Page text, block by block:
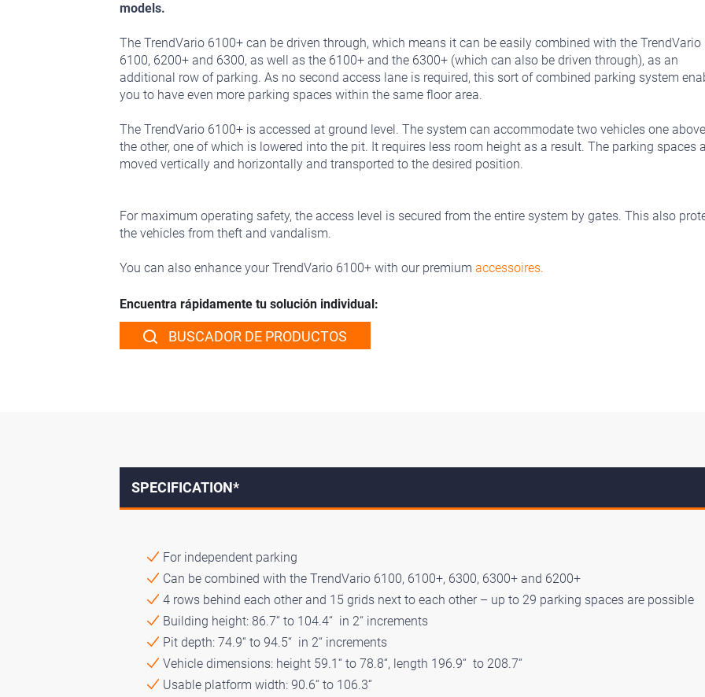
models.
The TrendVario 6100+ can be driven through, which means it can be easily combined with the TrendVario
6100, 6200+ and 6300, as well as the 6100+ and the 6300+ (which can also be driven through), as an
additional row of parking. As no second access lane is required, this sort of combined parking system
you to have even more parking spaces within the same floor area.
The TrendVario 6100+ is accessed at ground level. The system can accommodate two vehicles one above
the other, one of which is lowered into the pit. It requires less room height as a result. The parking spaces
moved vertically and horizontally and transported to the desired position.
For maximum operating safety, the access level is secured from the entire system by gates. This also
the vehicles from theft and vandalism.
You can also enhance your TrendVario 6100+ with our premium accessoires.
Encuentra rápidamente tu solución individual:
BUSCADOR DE PRODUCTOS
SPECIFICATION*
For independent parking
Can be combined with the TrendVario 6100, 6100+, 6300, 6300+ and 6200+
4 rows behind each other and 15 grids next to each other – up to 29 parking spaces are possible
Building height: 86.7“ to 104.4“ in 2“ increments
Pit depth: 74.9“ to 94.5“ in 2“ increments
Vehicle dimensions: height 59.1“ to 78.8“, length 196.9“ to 208.7“
Usable platform width: 90.6“ to 106.3“